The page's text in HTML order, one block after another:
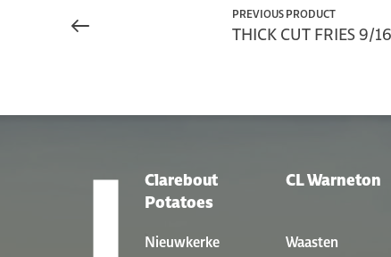
PREVIOUS PRODUCT
THICK CUT FRIES 9/
Clarebout
Potatoes
Nieuwkerke
CL Warneton
Waasten